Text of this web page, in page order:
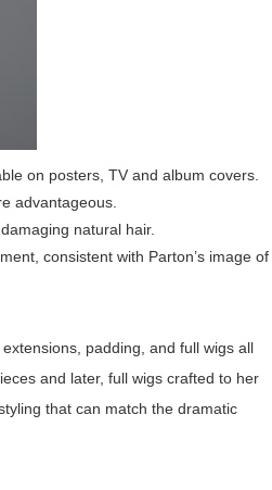
on posters, TV and album covers.
advantageous.
natural hair.
consistent with Parton’s image of
padding, and full wigs all
and later, full wigs crafted to her
that can match the dramatic